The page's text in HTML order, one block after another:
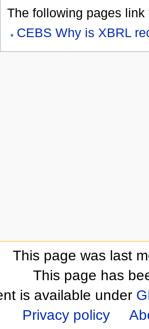
The following pages link
CEBS Why is XBRL
This page was last
This page has
is available under
Privacy policy